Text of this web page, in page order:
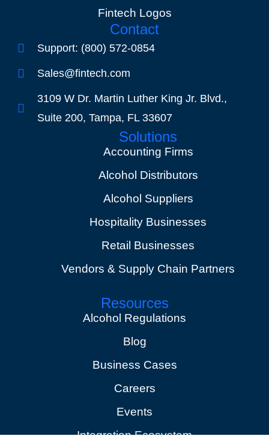
Fintech Logos
Contact
Support: (800) 572-0854
Sales@fintech.com
3109 W Dr. Martin Luther King Jr. Blvd.,
Suite 200, Tampa, FL 33607
Solutions
Accounting Firms
Alcohol Distributors
Alcohol Suppliers
Hospitality Businesses
Retail Businesses
Vendors & Supply Chain Partners
Resources
Alcohol Regulations
Blog
Business Cases
Careers
Events
Integration Ecosystem